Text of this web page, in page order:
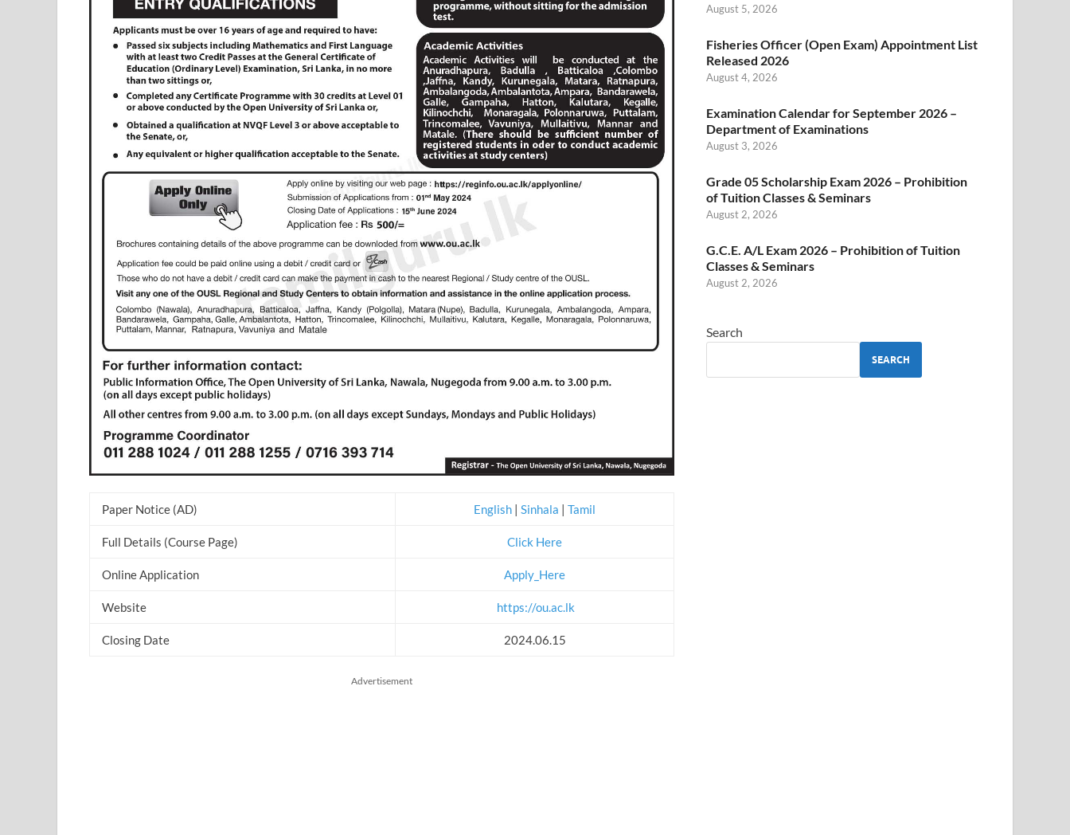
Paper Notice (AD) English | Sinhala | Tamil
Full Details (Course Page) Click Here
Online Application Apply_Here
Website https://ou.ac.lk
Closing Date 2024.06.15
Advertisement
August 5, 2026
Fisheries Officer (Open Exam) Appointment List
Released 2026
August 4, 2026
Examination Calendar for September 2026 –
Department of Examinations
August 3, 2026
Grade 05 Scholarship Exam 2026 – Prohibition
of Tuition Classes & Seminars
August 2, 2026
G.C.E. A/L Exam 2026 – Prohibition of Tuition
Classes & Seminars
August 2, 2026
Search
SEARCH